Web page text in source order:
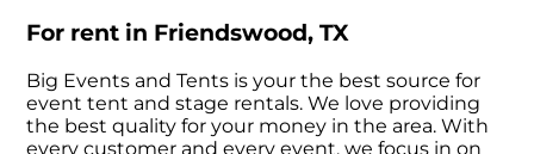
For rent in Friendswood, TX
Big Events and Tents is your the best source for
event tent and stage rentals. We love providing
the best quality for your money in the area. With
every customer and every event, we focus in on